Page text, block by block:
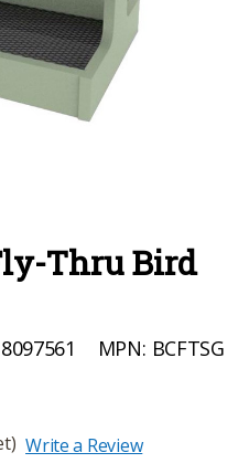
Thru Bird
8097561 MPN: BCFTSG
Write a Review